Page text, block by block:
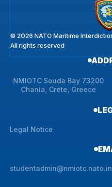
© 2026 NATO Maritime
All rights reserved
NMIOTC Souda Bay 73200
Chania, Crete, Greece
Legal Notice